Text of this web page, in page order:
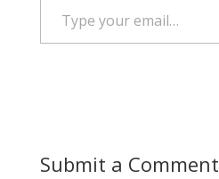
Submit a Comment